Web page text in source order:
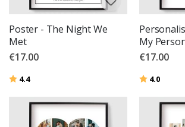
Poster - The Night We
Met
€17.00
Rating:
4.4out of 5 stars
My
€17.00
Rating:
4.0